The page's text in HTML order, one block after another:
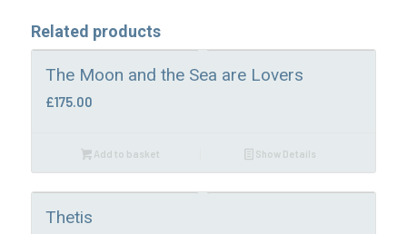
Related products
The Moon and the Sea are Lovers
£175.00
Add to basket Show Details
Thetis